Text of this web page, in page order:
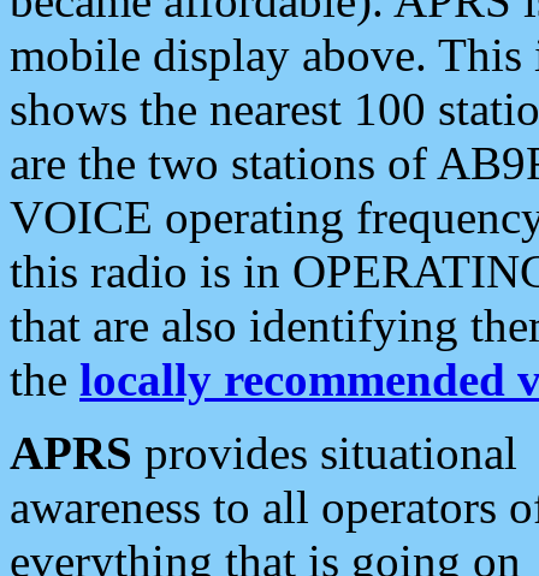
mobile display above.
shows the nearest 100
are the two stations of
VOICE operating
this radio is in
that are also identifying
the locally recommended
APRS provides situational
awareness to all operators
everything that is going on